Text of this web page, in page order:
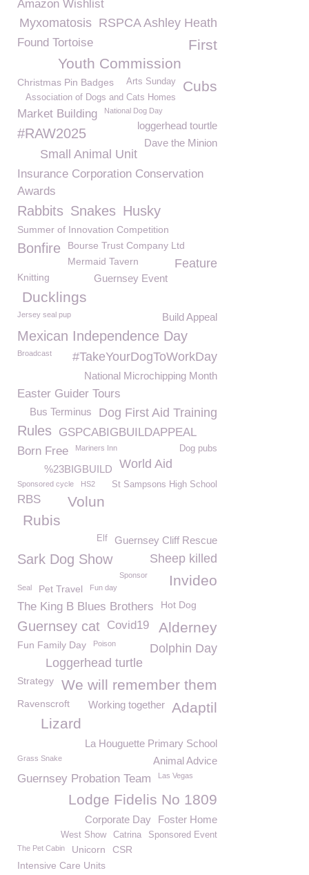
Amazon Wishlist
RSPCA Ashley Heath
Myxomatosis
Found Tortoise
First
Youth Commission
Christmas Pin Badges Cubs
Arts Sunday
Association of Dogs and Cats Homes
Market Building National Dog Day
loggerhead tourtle
#RAW2025
Dave the Minion
Small Animal Unit
Insurance Corporation Conservation
Awards
Rabbits Snakes Husky
Summer of Innovation Competition
Bonfire Bourse Trust Company Ltd
Feature
Mermaid Tavern
Guernsey Event
Knitting
Ducklings
Build Appeal
Jersey seal pup
Mexican Independence Day
Broadcast #TakeYourDogToWorkDay
National Microchipping Month
Easter Guider Tours
Dog First Aid Training
Bus Terminus
Rules
GSPCABIGBUILDAPPEAL
Born Free
Mariners Inn Dog pubs
World Aid
%23BIGBUILD
Sponsored cycle HS2 St Sampsons High School
RBS
Volun
Rubis
Guernsey Cliff Rescue
Elf
Sark Dog Show Sheep killed
Invideo
Sponsor
Seal
Pet Travel Fun day
The King B Blues Brothers Hot Dog
Guernsey cat Covid19 Alderney
Fun Family Day Poison
Dolphin Day
Loggerhead turtle
We will remember them
Strategy
Ravenscroft Adaptil
Working together
Lizard
La Houguette Primary School
Animal Advice
Grass Snake
Guernsey Probation Team Las Vegas
Lodge Fidelis No 1809
Foster Home
Corporate Day
Sponsored Event
Catrina
West Show
The Pet Cabin Unicorn
CSR
Intensive Care Units